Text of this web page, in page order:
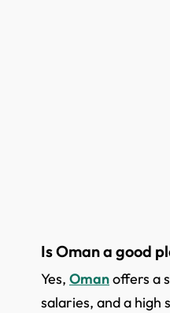
Is Oman a good
Yes, Omanoffers a
salaries, and a high